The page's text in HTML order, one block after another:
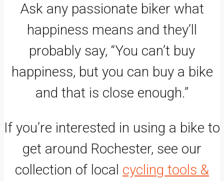
Ask any passionate biker what
happiness means and they’ll
probably say, “You can’t buy
happiness, but you can buy a bike
and that is close enough.”
If you’re interested in using a bike to
get around Rochester, see our
collection of local cycling tools &